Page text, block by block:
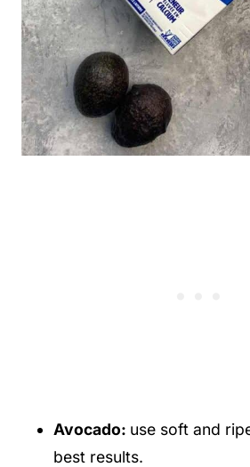
Avocado: use soft and
best results.